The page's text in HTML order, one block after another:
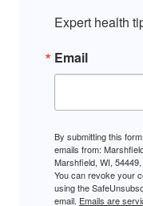
Expert health
Email
By submitting this
emails from:
Marshfield, WI,
You can revoke your
using the
email. Emails are